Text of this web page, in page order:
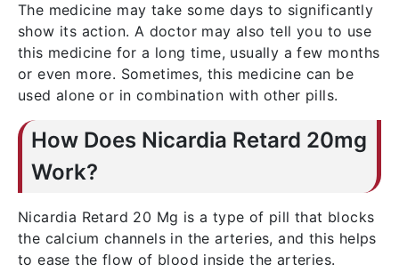
The medicine may take some days to significantly
show its action. A doctor may also tell you to use
this medicine for a long time, usually a few months
or even more. Sometimes, this medicine can be
used alone or in combination with other pills.
How Does Nicardia Retard 20mg
Work?
Nicardia Retard 20 Mg is a type of pill that blocks
the calcium channels in the arteries, and this helps
to ease the flow of blood inside the arteries.